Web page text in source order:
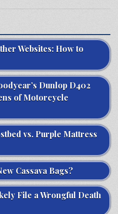
Websites: How to
Dunlop D402
of Motorcycle
vs. Purple Mattress
Cassava Bags?
File a Wrongful Death